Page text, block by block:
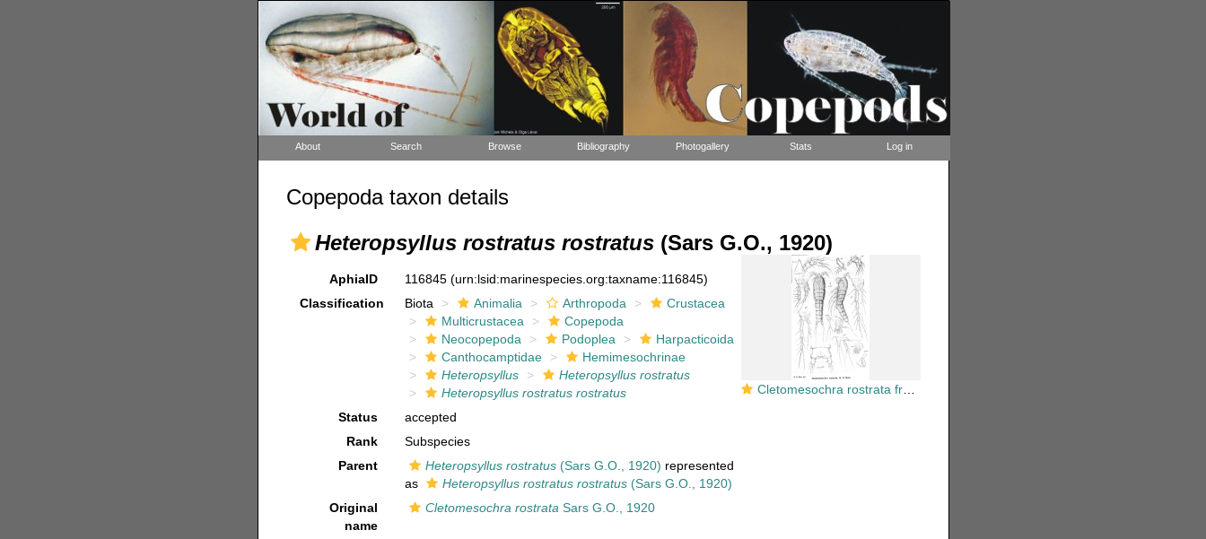
About Search Browse Bibliography Photogallery Stats Log in
Copepoda taxon details
Heteropsyllus rostratus rostratus(Sars G.O., 1920)
Cletomesochra rostrata from Sars, G.O. 1920
AphiaID 116845(urn:lsid:marinespecies.org:taxname:116845)
Classification
Biota Animalia Arthropoda
Crustacea
Multicrustacea
Copepoda
Neocopepoda
Podoplea
Harpacticoida
Canthocamptidae
Hemimesochrinae
Heteropsyllus
Heteropsyllus rostratus
Heteropsyllus rostratus rostratus
Status
accepted
Rank
Subspecies
Parent
Heteropsyllus rostratus (Sars G.O., 1920) represented
as
Heteropsyllus rostratus rostratus (Sars G.O., 1920)
Original
name
Cletomesochra rostrata Sars G.O., 1920